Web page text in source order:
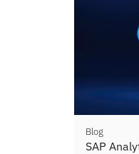
Blog
SAP